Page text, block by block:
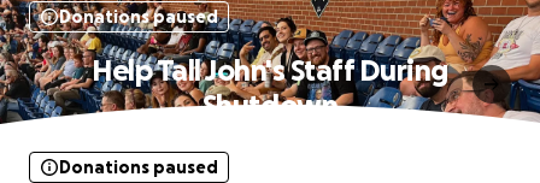
Donations paused
Help Tall John's Staff During
Shutdown
Donations paused